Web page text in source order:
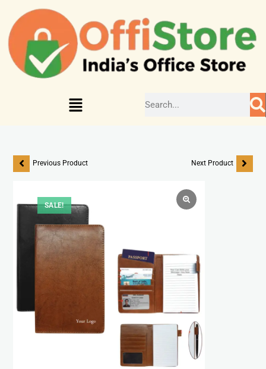
SALE!
Previous Product Next Product